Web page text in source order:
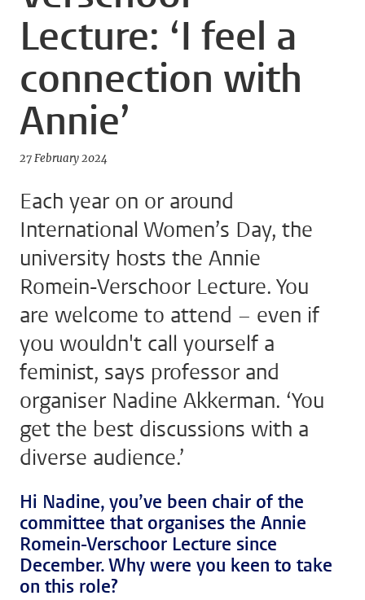
Lecture: ‘I feel a
connection with
Annie’
27 February 2024
Each year on or around
International Women’s Day, the
university hosts the Annie
Romein-Verschoor Lecture. You
are welcome to attend − even if
you wouldn't call yourself a
feminist, says professor and
organiser Nadine Akkerman. ‘You
get the best discussions with a
diverse audience.’
Hi Nadine, you’ve been chair of the
committee that organises the Annie
Romein-Verschoor Lecture since
December. Why were you keen to take
on this role?